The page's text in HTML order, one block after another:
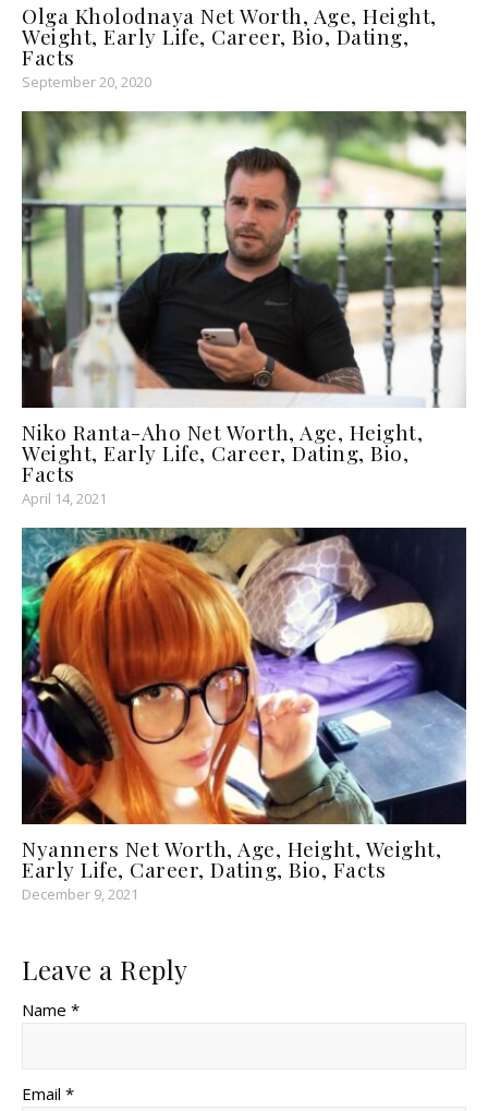
Olga Kholodnaya Net Worth, Age, Height,
Weight, Early Life, Career, Bio, Dating,
Facts
September 20, 2020
Niko Ranta-Aho Net Worth, Age, Height,
Weight, Early Life, Career, Dating, Bio,
Facts
April 14, 2021
Nyanners Net Worth, Age, Height, Weight,
Early Life, Career, Dating, Bio, Facts
December 9, 2021
Leave a Reply
Name *
Email *